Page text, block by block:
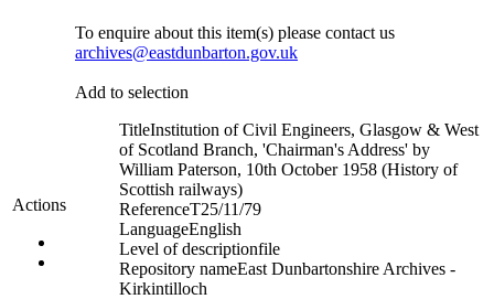
Actions
To enquire about this item(s) please contact us
archives@eastdunbarton.gov.uk
Add to selection
TitleInstitution of Civil Engineers, Glasgow & West
of Scotland Branch, 'Chairman's Address' by
William Paterson, 10th October 1958 (History of
Scottish railways)
ReferenceT25/11/79
LanguageEnglish
Level of descriptionfile
Repository nameEast Dunbartonshire Archives -
Kirkintilloch